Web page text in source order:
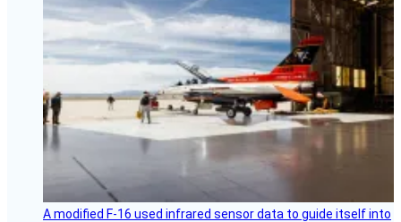
A modified F-16 used infrared sensor data to guide itself into